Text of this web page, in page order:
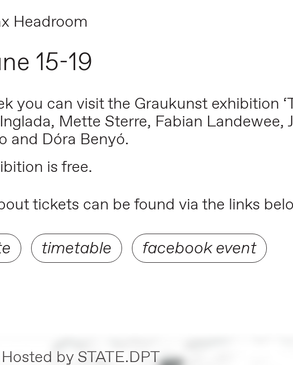
Headroom
15-19
you can visit the Graukunst exhibition
Mette Sterre, Fabian Landewee,
and Dóra Benyó.
is free.
tickets can be found via the links
timetable facebook event
Hosted by STATE.DPT